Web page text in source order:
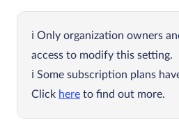
Only organization owners
access to modify this setting.
Some subscription plans
Click here to find out more.